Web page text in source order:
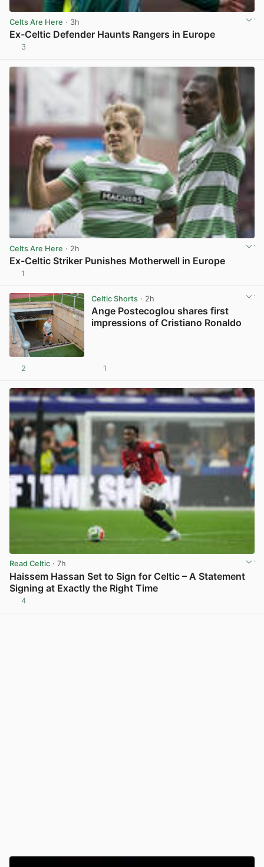
Celts Are Here · 3h
Ex-Celtic Defender Haunts Rangers in Europe
3
Celts Are Here · 2h
Ex-Celtic Striker Punishes Motherwell in Europe
1
Celtic Shorts· 2h
Ange Postecoglou shares first
impressions of Cristiano Ronaldo
2 1
Read Celtic · 7h
Haissem Hassan Set to Sign for Celtic – A Statement
Signing at Exactly the Right Time
4